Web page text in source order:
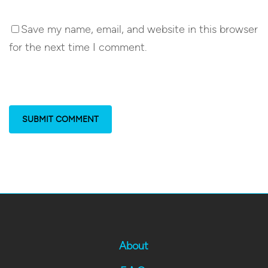
Save my name, email, and website in this browser
for the next time I comment.
About